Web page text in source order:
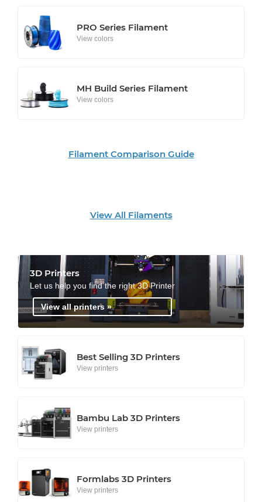
PRO Series Filament
View colors
MH Build Series Filament
View colors
Filament Comparison Guide
View All Filaments
3D Printers
Let us help you find the right 3D Printer
View all printers »
Best Selling 3D Printers
View printers
Bambu Lab 3D Printers
View printers
Formlabs 3D Printers
View printers